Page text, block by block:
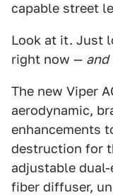
capable street
Look at it. Just
right now — and
The new Viper
aerodynamic,
enhancements
destruction for
adjustable
fiber diffuser,